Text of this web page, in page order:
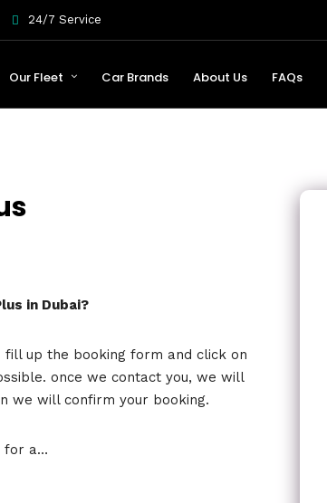
24/7 Service
Our Fleet Car Brands About Us FAQs
in Dubai?
fill up the booking form and click on
once we contact you, we will
we will confirm your booking.
for a…